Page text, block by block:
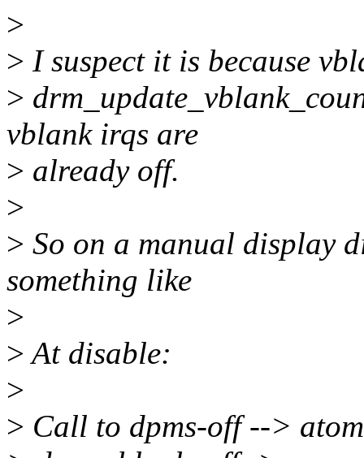
>
> I suspect it is because
>
vblank irqs are
> already off.
>
> So on a manual display
something like
>
>At disable:
>
> Call to dpms-off -->